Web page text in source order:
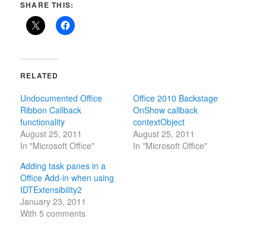
SHARE THIS:
RELATED
Undocumented Office
Ribbon Callback
functionality
August 25, 2011
In "Microsoft Office"
Office 2010 Backstage
OnShow callback
contextObject
August 25, 2011
In "Microsoft Office"
Adding task panes in a
Office Add-in when using
IDTExtensibility2
January 23, 2011
With 5 comments